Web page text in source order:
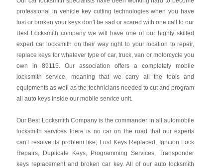
professional in vehicle key cutting technologies when you have
lost or broken your keys don't be sad or scared with one call to our
Best Locksmith company we will have one of our highly skilled
expert car locksmith on their way right to your location to repair,
replace keys for whatever type of car, truck, van or motorcycle you
own in 89115. Our association offers a completely mobile
locksmith service, meaning that we carry all the tools and
equipments as well as the technicians needed to cut and program
all auto keys inside our mobile service unit.
Our Best Locksmith Company is the commander in all automobile
locksmith services there is no car on the road that our experts
can't resolve its problem like; Lost Keys Replaced, Ignition Lock
Repairs, Duplicate Keys, Programming Services, Transponder
keys replacement and broken car key. All of our auto locksmith